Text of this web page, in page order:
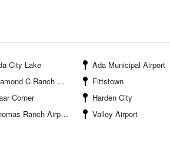
City Lake Ada Municipal Airport
C Ranch Airport Fittstown
Corner Harden City
Ranch Airport Valley Airport